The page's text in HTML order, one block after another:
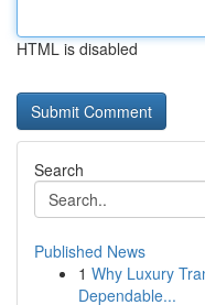
HTML is disabled
Search
Published News
1 Why Luxury
Dependable...